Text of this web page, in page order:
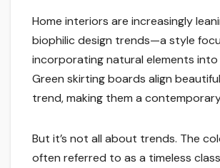
Home interiors are increasingly
biophilic design trends—a style
incorporating natural elements into
Green skirting boards align
trend, making them a
But it’s not all about trends. The
often referred to as a timeless